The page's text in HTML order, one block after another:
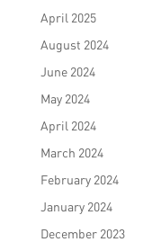
April 2025
August 2024
June 2024
May 2024
April 2024
March 2024
February 2024
January 2024
December 2023